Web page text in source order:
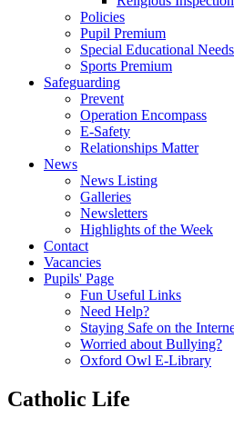
Policies
Pupil Premium
Special Educational Needs
Sports Premium
Safeguarding
Prevent
Operation Encompass
E-Safety
Relationships Matter
News
News Listing
Galleries
Newsletters
Highlights of the Week
Contact
Vacancies
Pupils' Page
Fun Useful Links
Need Help?
Staying Safe on the
Worried about Bullying?
Oxford Owl E-Library
Catholic Life